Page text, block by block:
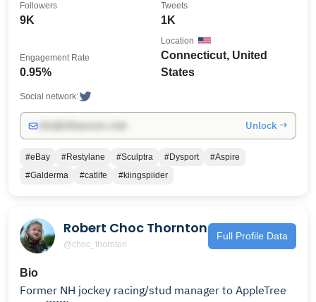
9K
Followers
1K
Tweets
0.95%
Engagement Rate
Connecticut, United
States
Location
Social network:
Unlock →
#eBay #Restylane #Sculptra #Dysport
#Aspire
#Galderma
#catlife #kiingspiider
Robert Choc Thornton
@choc_thornton
Full Profile Data
Bio
Former NH jockey racing/stud manager to AppleTree